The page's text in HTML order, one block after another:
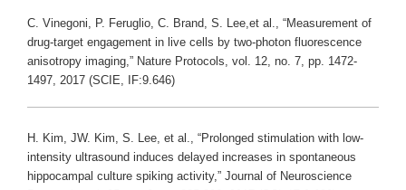
C. Vinegoni, P. Feruglio, C. Brand, S. Lee,et al., “Measurement of
drug-target engagement in live cells by two-photon fluorescence
anisotropy imaging,” Nature Protocols, vol. 12, no. 7, pp. 1472-
1497, 2017 (SCIE, IF:9.646)
H. Kim, JW. Kim, S. Lee, et al., “Prolonged stimulation with low-
intensity ultrasound induces delayed increases in spontaneous
hippocampal culture spiking activity,” Journal of Neuroscience